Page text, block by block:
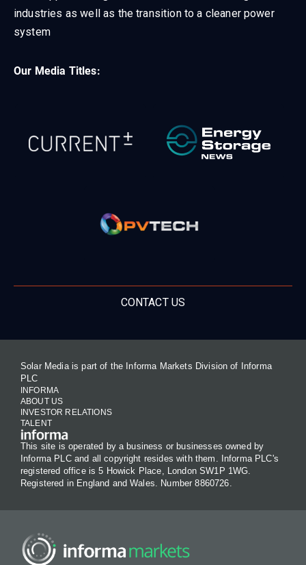
industries as well as the transition to a cleaner power
system
Our Media Titles:
CONTACT US
Solar Media is part of the Informa Markets Division of Informa
PLC
INFORMA
ABOUT US
INVESTOR RELATIONS
TALENT
This site is operated by a business or businesses owned by
Informa PLC and all copyright resides with them. Informa PLC's
registered office is 5 Howick Place, London SW1P 1WG.
Registered in England and Wales. Number 8860726.